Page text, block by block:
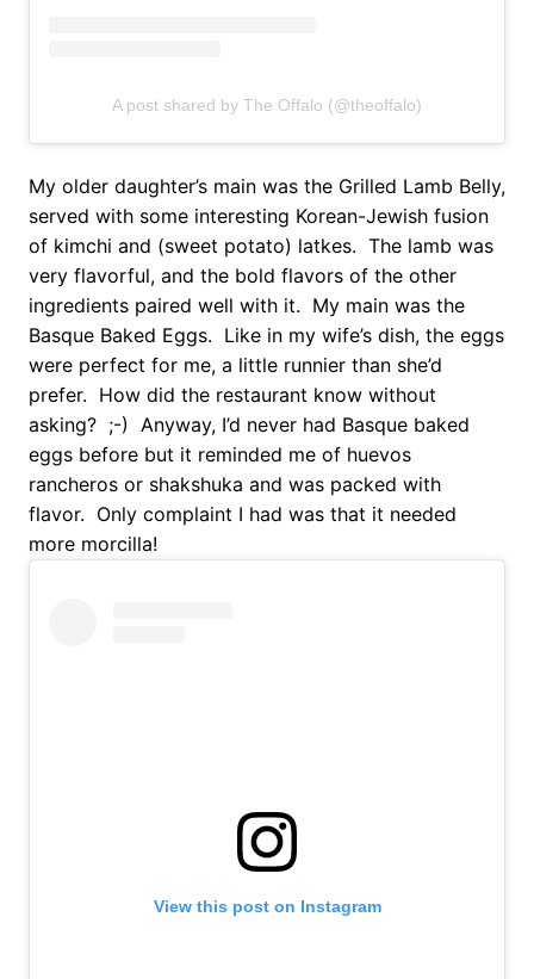
A post shared by The Offalo (@theoffalo)
My older daughter’s main was the Grilled Lamb Belly,
served with some interesting Korean-Jewish fusion
of kimchi and (sweet potato) latkes. The lamb was
very flavorful, and the bold flavors of the other
ingredients paired well with it. My main was the
Basque Baked Eggs. Like in my wife’s dish, the eggs
were perfect for me, a little runnier than she’d
prefer. How did the restaurant know without
asking? ;-) Anyway, I’d never had Basque baked
eggs before but it reminded me of huevos
rancheros or shakshuka and was packed with
flavor. Only complaint I had was that it needed
more morcilla!
View this post on Instagram